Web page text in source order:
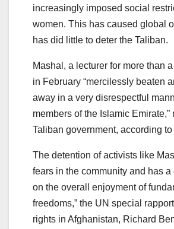
increasingly imposed social
women. This has caused global
has did little to deter the Taliban.
Mashal, a lecturer for more than
in February “mercilessly beaten
away in a very disrespectful
members of the Islamic Emirate,”
Taliban government, according
The detention of activists like
fears in the community and has
on the overall enjoyment of
freedoms,” the UN special
rights in Afghanistan, Richard